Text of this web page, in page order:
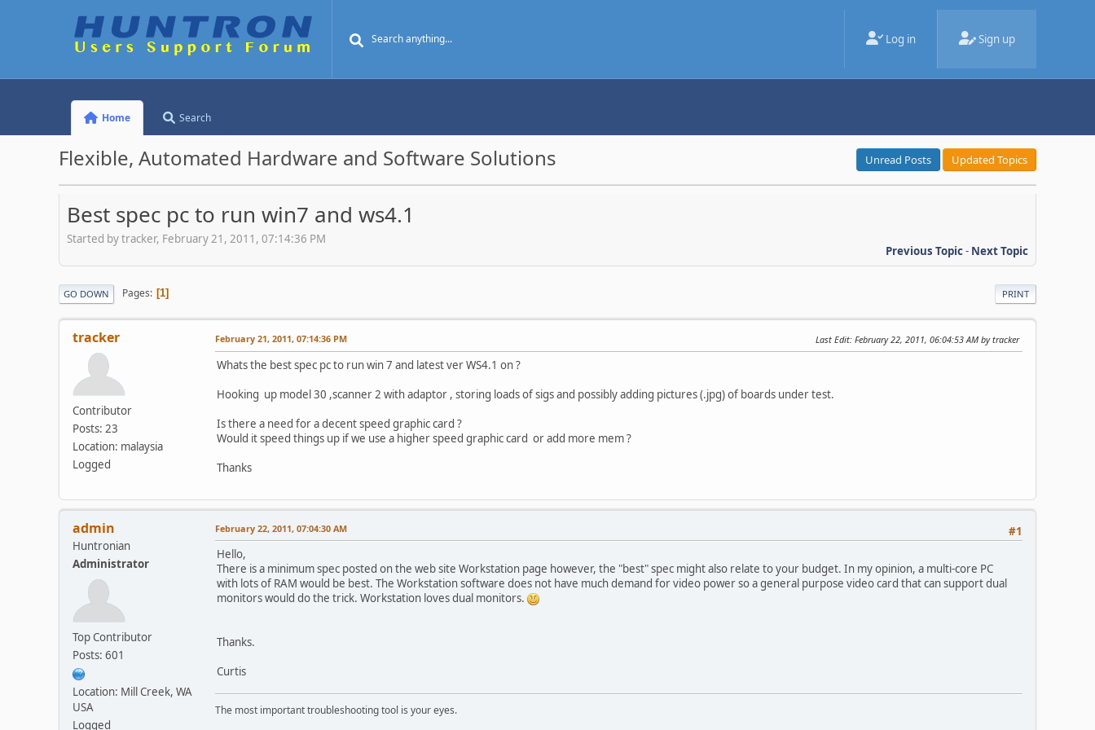
Log in Sign up
Home Search
Flexible, Automated Hardware and Software Solutions Unread Posts Updated Topics
Best spec pc to run win7 and ws4.1
Started by tracker, February 21, 2011, 07:14:36 PM
Previous Topic- Next Topic
PRINT
GO DOWN Pages 1
tracker
Contributor
Posts: 23
Location: malaysia
Logged
February 21, 2011, 07:14:36 PM Last Edit: February 22, 2011, 06:04:53 AM by tracker
Whats the best spec pc to run win 7 and latest ver WS4.1 on ?
Hooking up model 30 ,scanner 2 with adaptor , storing loads of sigs and possibly adding pictures (.jpg) of boards under test.
Is there a need for a decent speed graphic card ?
Would it speed things up if we use a higher speed graphic card or add more mem ?
Thanks
admin
Huntronian
Administrator
Top Contributor
Posts: 601
Location: Mill Creek, WA
USA
Logged
#1
February 22, 2011, 07:04:30 AM
Hello,
There is a minimum spec posted on the web site Workstation page however, the "best" spec might also relate to your budget. In my opinion, a multi-core PC
with lots of RAM would be best. The Workstation software does not have much demand for video power so a general purpose video card that can support dual
monitors would do the trick. Workstation loves dual monitors.
Thanks.
Curtis
The most important troubleshooting tool is your eyes.